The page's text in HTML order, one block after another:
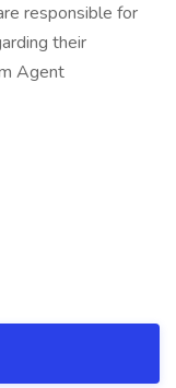
responsible for
their
Agent